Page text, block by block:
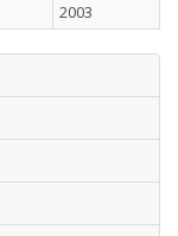
2003